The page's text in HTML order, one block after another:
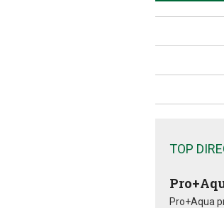
TOP
Pro+Aqua